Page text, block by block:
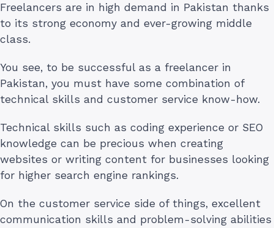
Freelancers are in high demand in Pakistan thanks
to its strong economy and ever-growing middle
class.
You see, to be successful as a freelancer in
Pakistan, you must have some combination of
technical skills and customer service know-how.
Technical skills such as coding experience or SEO
knowledge can be precious when creating
websites or writing content for businesses looking
for higher search engine rankings.
On the customer service side of things, excellent
communication skills and problem-solving abilities